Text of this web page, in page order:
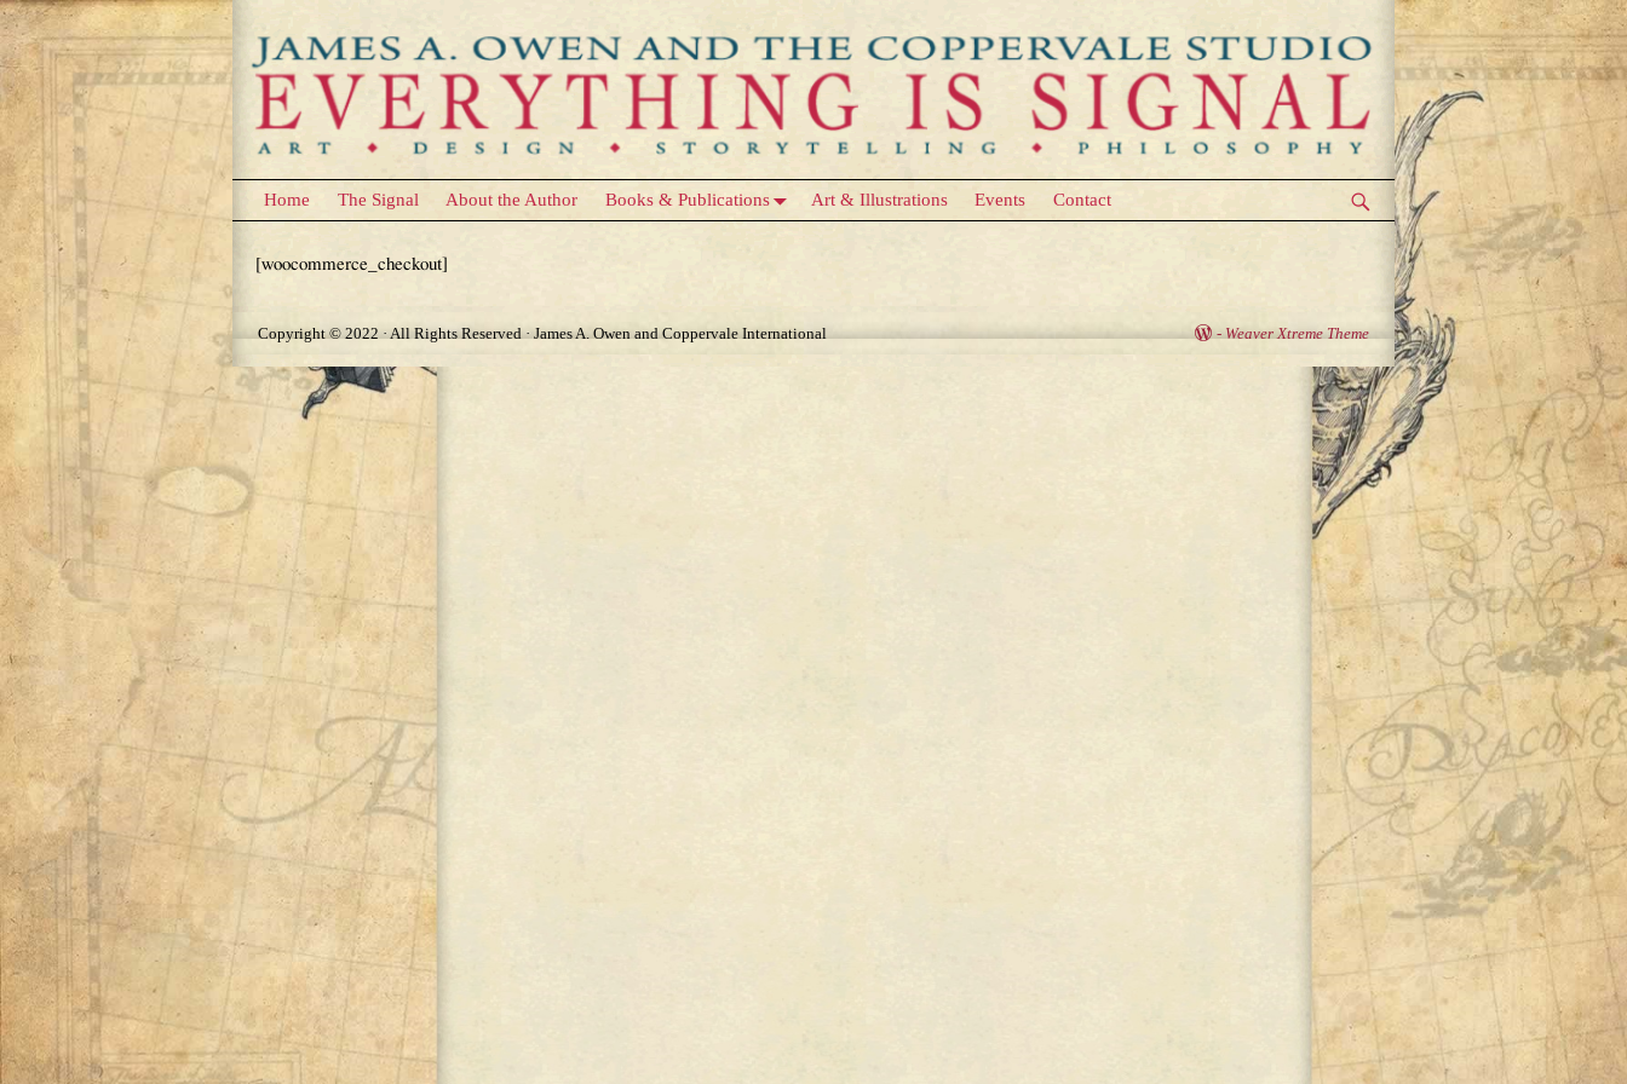
Home The Signal About the Author Books & Publications Art & Illustrations Events Contact
[woocommerce_checkout]
Copyright © 2022 · All Rights Reserved · James A. Owen and Coppervale International - Weaver Xtreme Theme